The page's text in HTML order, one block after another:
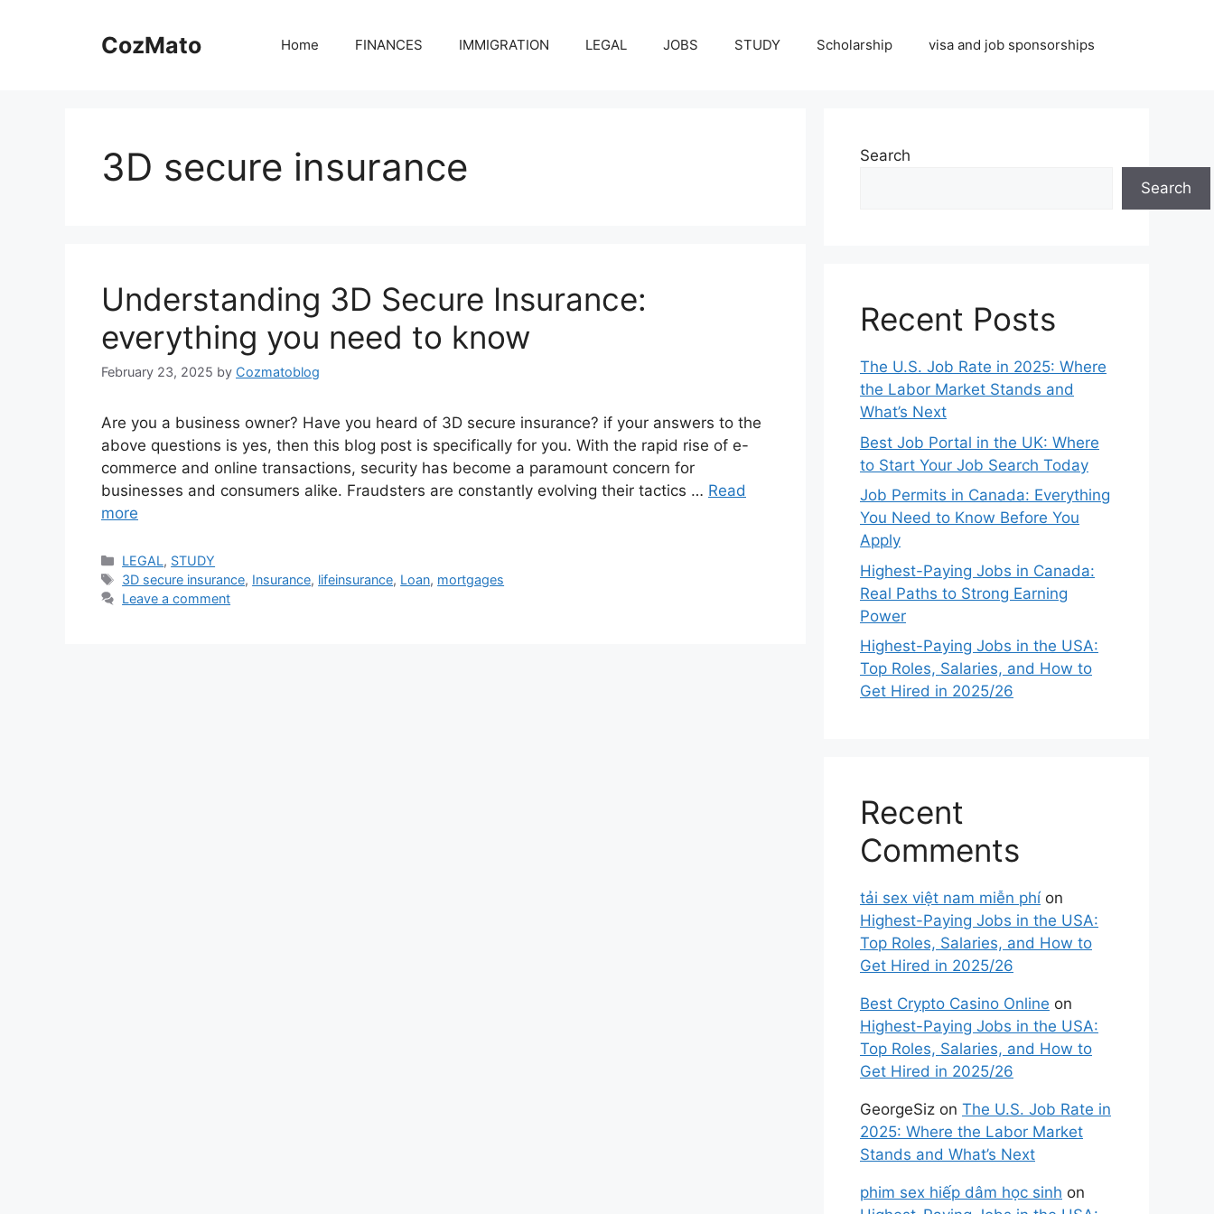
CozMato Home FINANCES IMMIGRATION LEGAL JOBS STUDY Scholarship visa and job sponsorships
3D secure insurance
Understanding 3D Secure Insurance:
everything you need to know
February 23, 2025 by Cozmatoblog
Are you a business owner? Have you heard of 3D secure insurance? if your answers to the
above questions is yes, then this blog post is specifically for you. With the rapid rise of e-
commerce and online transactions, security has become a paramount concern for
businesses and consumers alike. Fraudsters are constantly evolving their tactics … Read
more
Categories
LEGAL, STUDY
Tags
3D secure insurance, Insurance, lifeinsurance, Loan, mortgages
Leave a comment
Search
Search
Recent Posts
The U.S. Job Rate in 2025: Where
the Labor Market Stands and
What’s Next
Best Job Portal in the UK: Where
to Start Your Job Search Today
Job Permits in Canada: Everything
You Need to Know Before You
Apply
Highest-Paying Jobs in Canada:
Real Paths to Strong Earning
Power
Highest-Paying Jobs in the USA:
Top Roles, Salaries, and How to
Get Hired in 2025/26
Recent
Comments
tải sex việt nam miễn phí on
Highest-Paying Jobs in the USA:
Top Roles, Salaries, and How to
Get Hired in 2025/26
Best Crypto Casino Online on
Highest-Paying Jobs in the USA:
Top Roles, Salaries, and How to
Get Hired in 2025/26
GeorgeSiz on The U.S. Job Rate in
2025: Where the Labor Market
Stands and What’s Next
phim sex hiếp dâm học sinh on